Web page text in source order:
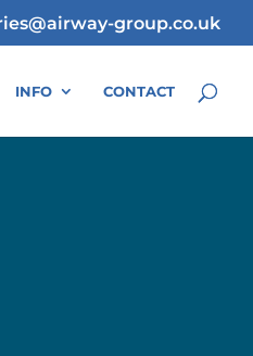
group.co.uk
INFO CONTACT